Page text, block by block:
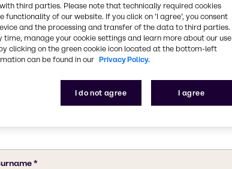
third parties. Please note that technically required cookies
of our website. If you click on ’I agree’, you consent
and the processing and transfer of the data to third parties.
time, manage your cookie settings and learn more about our use
clicking on the green cookie icon located at the bottom-left
can be found in our Privacy Policy.
I do not agree I agree